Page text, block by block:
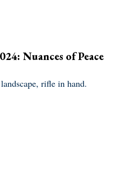
Nuances of Peace